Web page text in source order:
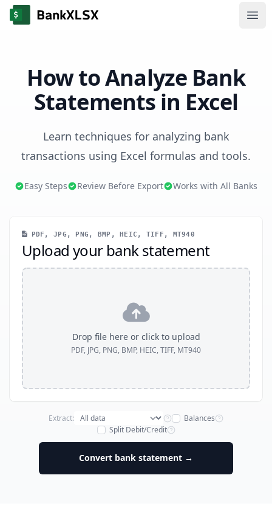
How to Analyze Bank
Statements in Excel
Learn techniques for analyzing bank
transactions using Excel formulas and tools.
Easy Steps Review Before Export Works with All Banks
PDF, JPG, PNG, BMP, HEIC, TIFF, MT940
Upload your bank statement
Drop file here or click to upload
PDF, JPG, PNG, BMP, HEIC, TIFF, MT940
Extract:
Balances
Split Debit/Credit
Convert bank statement →